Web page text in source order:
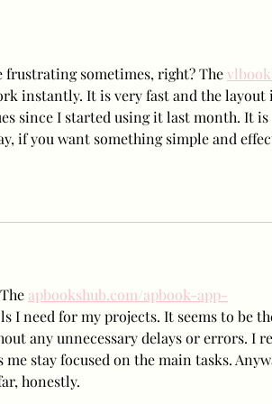
frustrating sometimes, right? The vlbook
instantly. It is very fast and the layout
since I started using it last month. It is
if you want something simple and
apbookshub.com/apbook-app-
I need for my projects. It seems to be
any unnecessary delays or errors. I
stay focused on the main tasks.
honestly.